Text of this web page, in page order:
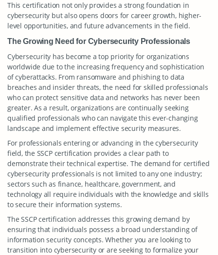
This certification not only provides a strong foundation in
cybersecurity but also opens doors for career growth, higher-
level opportunities, and future advancements in the field.
The Growing Need for Cybersecurity Professionals
Cybersecurity has become a top priority for organizations
worldwide due to the increasing frequency and sophistication
of cyberattacks. From ransomware and phishing to data
breaches and insider threats, the need for skilled professionals
who can protect sensitive data and networks has never been
greater. As a result, organizations are continually seeking
qualified professionals who can navigate this ever-changing
landscape and implement effective security measures.
For professionals entering or advancing in the cybersecurity
field, the SSCP certification provides a clear path to
demonstrate their technical expertise. The demand for certified
cybersecurity professionals is not limited to any one industry;
sectors such as finance, healthcare, government, and
technology all require individuals with the knowledge and skills
to secure their information systems.
The SSCP certification addresses this growing demand by
ensuring that individuals possess a broad understanding of
information security concepts. Whether you are looking to
transition into cybersecurity or are seeking to formalize your